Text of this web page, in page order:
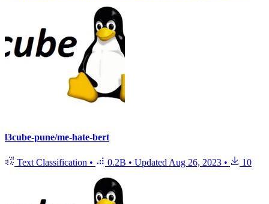
l3cube-pune/me-hate-bert
Text Classification • 0.2B • Updated Aug 26, 2023 • 10